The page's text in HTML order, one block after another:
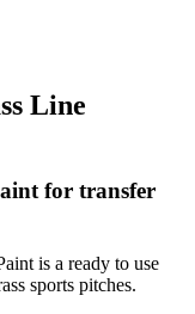
Line
for transfer
is a ready to use
sports pitches.